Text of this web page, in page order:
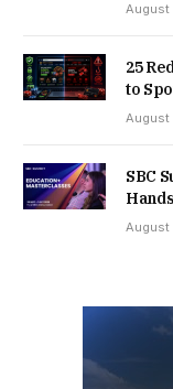
August
25
to
August
SBC
August